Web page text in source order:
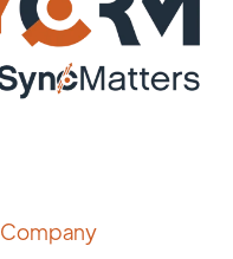
Company